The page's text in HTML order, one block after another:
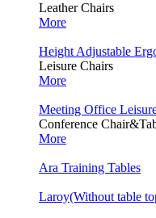
Leather Chairs
More
Height Adjustable
Leisure Chairs
More
Meeting Office
Conference
More
Ara Training Tables
Laroy(Without table